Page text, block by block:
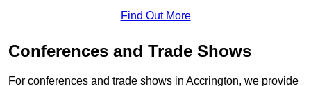
Find Out More
Conferences and Trade Shows
For conferences and trade shows in Accrington, we provide